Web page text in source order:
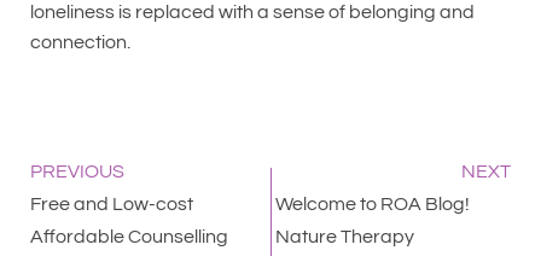
loneliness is replaced with a sense of belonging and
connection.
PREVIOUS
NEXT
Free and Low-cost
Affordable Counselling
Welcome to ROA Blog!
Nature Therapy